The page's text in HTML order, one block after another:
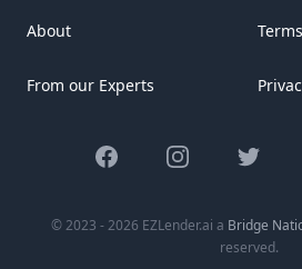
About
From our Experts
FacebookInstagramTwitter
© 2023 - 2026 EZLender.ai a Bridge
reserved.